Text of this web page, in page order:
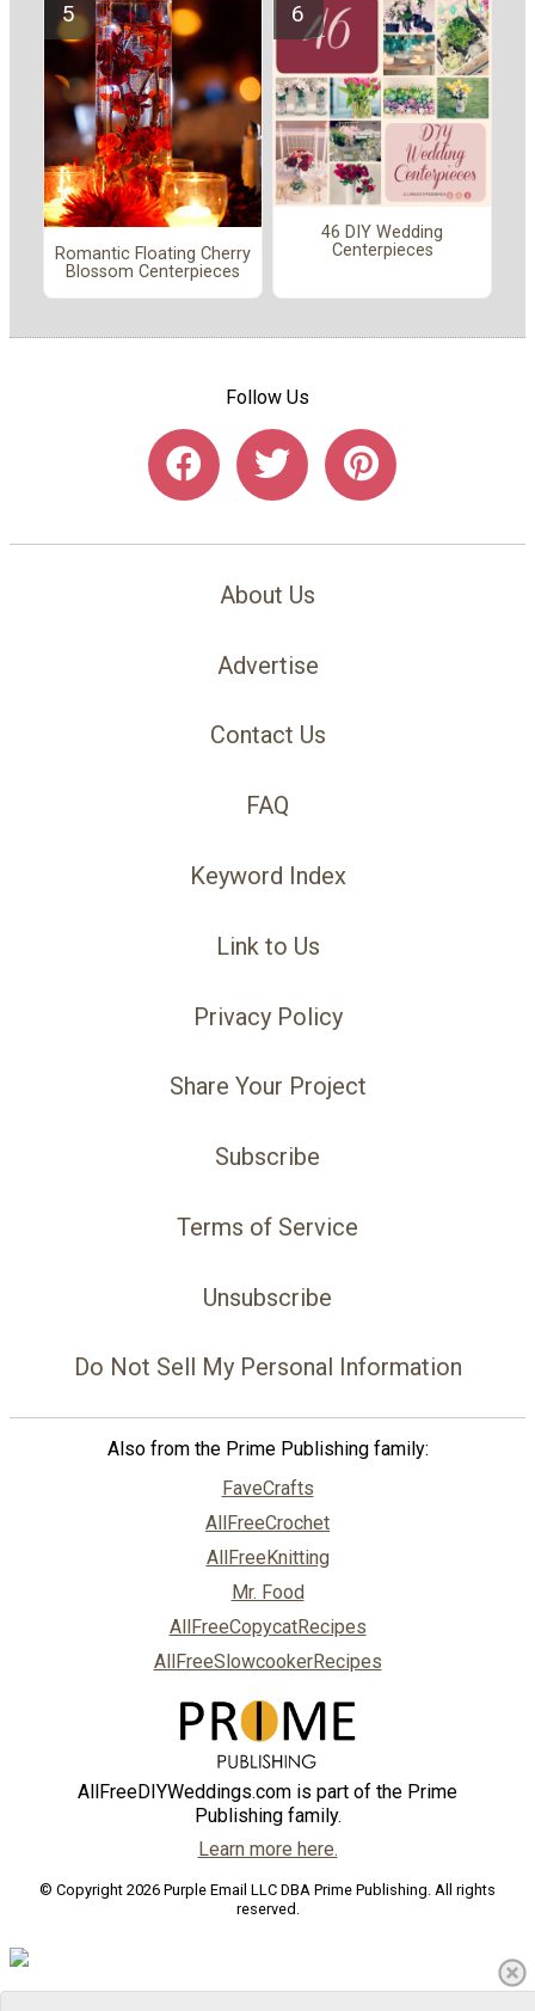
Romantic Floating Cherry
Blossom Centerpieces
46 DIY Wedding
Centerpieces
Follow Us
About Us
Advertise
Contact Us
FAQ
Keyword Index
Link to Us
Privacy Policy
Share Your Project
Subscribe
Terms of Service
Unsubscribe
Do Not Sell My Personal Information
Also from the Prime Publishing family:
FaveCrafts
AllFreeCrochet
AllFreeKnitting
Mr. Food
AllFreeCopycatRecipes
AllFreeSlowcookerRecipes
AllFreeDIYWeddings.com is part of the Prime
Publishing family.
Learn more here.
© Copyright 2026 Purple Email LLC DBA Prime Publishing. All rights
reserved.